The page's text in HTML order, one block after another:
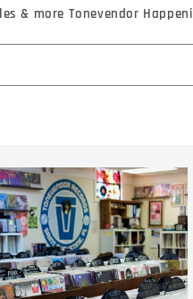
& more Tonevendor